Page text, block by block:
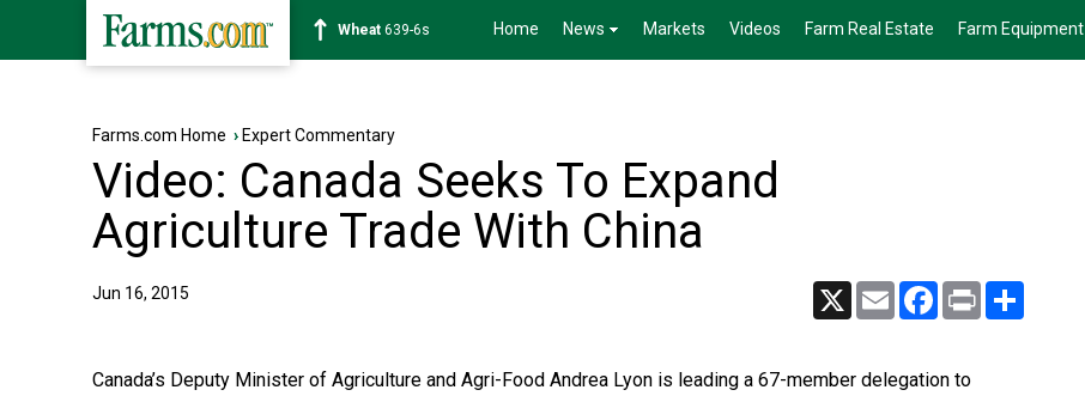
Soybean1176-2s Home News Markets Videos Farm Real Estate Farm Equipment
Farms.com Home › Expert Commentary
Video: Canada Seeks To Expand
Agriculture Trade With China
Jun 16, 2015 X Email Facebook
Print
Canada’s Deputy Minister of Agriculture and Agri-Food Andrea Lyon is leading a 67-member delegation to